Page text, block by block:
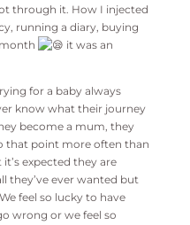
through it. How I injected
running a diary, buying
it was an
for a baby always
know what their journey
become a mum, they
that point more often than
expected they are
they’ve ever wanted but
feel so lucky to have
wrong or we feel so